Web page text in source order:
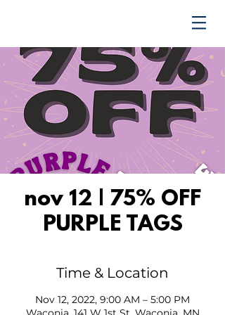
nov 12 | 75% OFF
PURPLE TAGS
Time & Location
Nov 12, 2022, 9:00 AM – 5:00 PM